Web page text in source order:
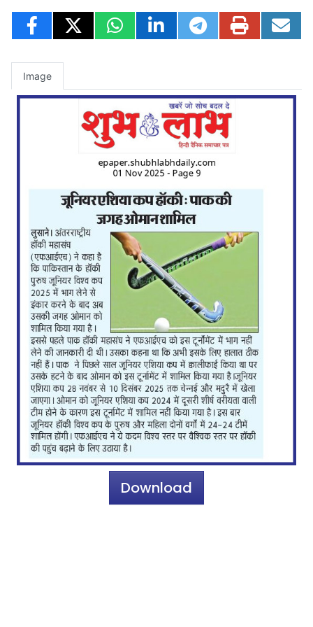
Image
Download